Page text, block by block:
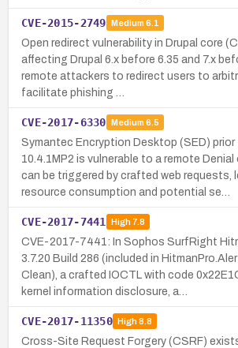
CVE-2015-2749 Medium 6.1
Open redirect vulnerability in Drupal core
affecting Drupal 6.x before 6.35 and 7.x
remote attackers to redirect users to
facilitate phishing …
CVE-2017-6330 Medium 6.5
Symantec Encryption Desktop (SED) prior
10.4.1MP2 is vulnerable to a remote
can be triggered by crafted web requests,
resource consumption and potential se…
CVE-2017-7441 High7.8
CVE-2017-7441: In Sophos SurfRight
3.7.20 Build 286 (included in
Clean), a crafted IOCTL with code
kernel information disclosure, a…
CVE-2017-11350 High8.8
Cross-Site Request Forgery (CSRF)